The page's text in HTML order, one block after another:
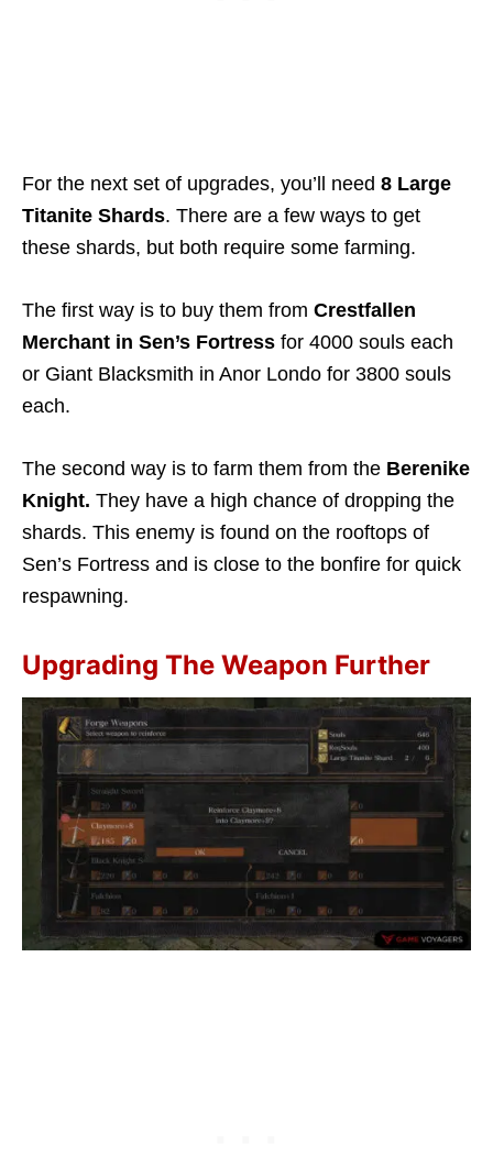
For the next set of upgrades, you’ll need 8 Large
Titanite Shards. There are a few ways to get
these shards, but both require some farming.
The first way is to buy them from Crestfallen
Merchant in Sen’s Fortress for 4000 souls each
or Giant Blacksmith in Anor Londo for 3800 souls
each.
The second way is to farm them from the Berenike
Knight. They have a high chance of dropping the
shards. This enemy is found on the rooftops of
Sen’s Fortress and is close to the bonfire for quick
respawning.
Upgrading The Weapon Further